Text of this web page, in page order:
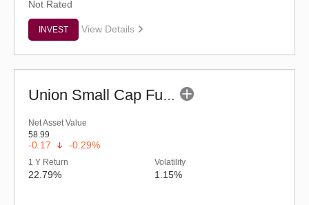
Not Rated
INVEST View Details
Union Small Cap Fund (G)
Net Asset Value
58.99
-0.17 -0.29%
1 Y Return
22.79%
Volatility
1.15%